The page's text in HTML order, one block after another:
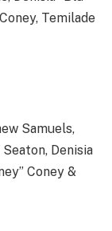
Temilade
Samuels,
Denisia
Coney &